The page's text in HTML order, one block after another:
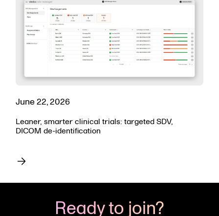
June 22, 2026
Leaner, smarter clinical trials: targeted SDV,
DICOM de-identification
Ready to join?